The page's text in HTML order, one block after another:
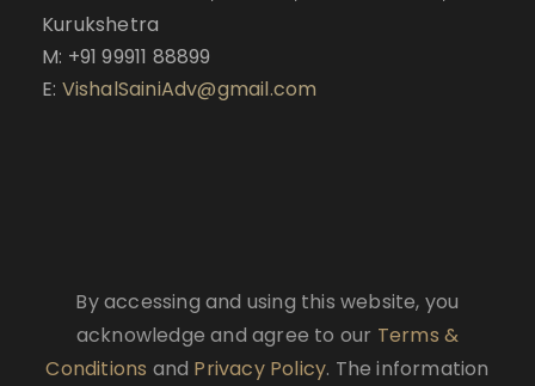
Kurukshetra
M: +91 99911 88899
E: VishalSainiAdv@gmail.com
By accessing and using this website, you
acknowledge and agree to our Terms &
Conditions and Privacy Policy. The information